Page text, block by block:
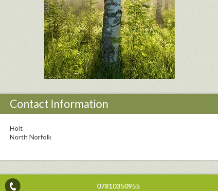
Contact Information
Holt
North Norfolk
07810350955